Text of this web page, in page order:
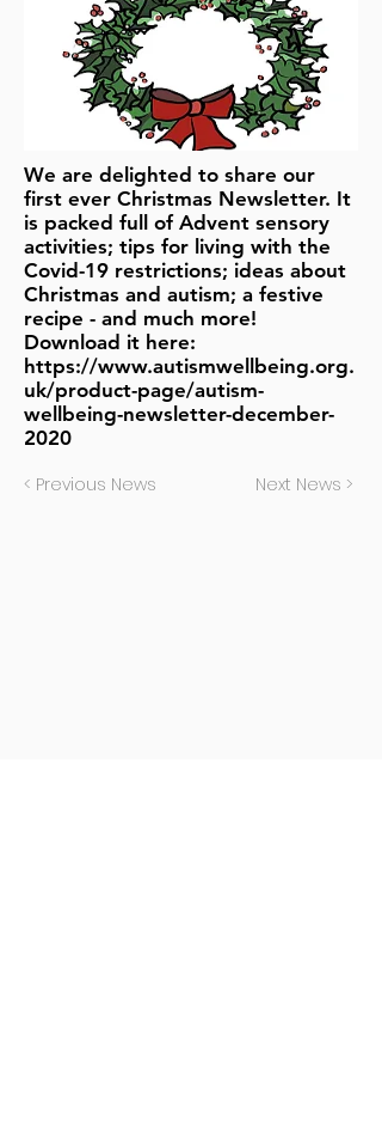
We are delighted to share our
first ever Christmas Newsletter. It
is packed full of Advent sensory
activities; tips for living with the
Covid-19 restrictions; ideas about
Christmas and autism; a festive
recipe - and much more!
Download it here:
https://www.autismwellbeing.org.
uk/product-page/autism-
wellbeing-newsletter-december-
2020
< Previous News
Next News >